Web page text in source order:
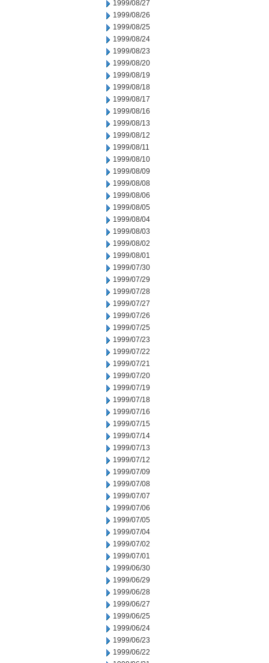
1999/08/27
1999/08/26
1999/08/25
1999/08/24
1999/08/23
1999/08/20
1999/08/19
1999/08/18
1999/08/17
1999/08/16
1999/08/13
1999/08/12
1999/08/11
1999/08/10
1999/08/09
1999/08/08
1999/08/06
1999/08/05
1999/08/04
1999/08/03
1999/08/02
1999/08/01
1999/07/30
1999/07/29
1999/07/28
1999/07/27
1999/07/26
1999/07/25
1999/07/23
1999/07/22
1999/07/21
1999/07/20
1999/07/19
1999/07/18
1999/07/16
1999/07/15
1999/07/14
1999/07/13
1999/07/12
1999/07/09
1999/07/08
1999/07/07
1999/07/06
1999/07/05
1999/07/04
1999/07/02
1999/07/01
1999/06/30
1999/06/29
1999/06/28
1999/06/27
1999/06/25
1999/06/24
1999/06/23
1999/06/22